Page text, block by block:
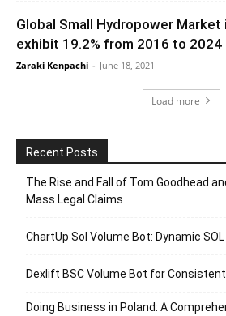
Global Small Hydropower
exhibit 19.2% from 2016 to 2024
Zaraki Kenpachi - June 18, 2021
Load more
Recent Posts
The Rise and Fall of Tom Goodhead
Mass Legal Claims
ChartUp Sol Volume Bot: Dynamic
Dexlift BSC Volume Bot for
Doing Business in Poland: A